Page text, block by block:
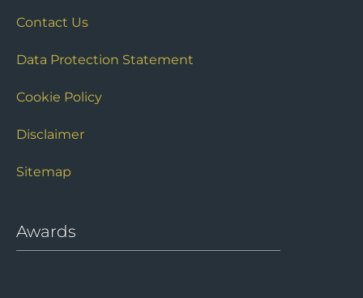
Contact Us
Data Protection Statement
Cookie Policy
Disclaimer
Sitemap
Awards